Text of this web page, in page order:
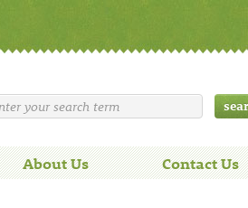
About Us Contact Us